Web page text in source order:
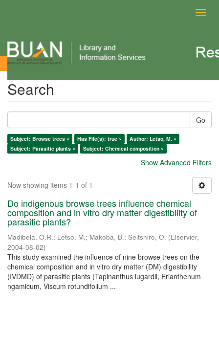
Search
Search
Go
Subject: Browse trees × Has File(s): true ×
Author: Letso, M. ×
Subject: Parasitic plants ×
Subject: Chemical composition ×
Show Advanced Filters
Now showing items 1-1 of 1
Do indigenous browse trees influence chemical
composition and in vitro dry matter digestibility of
parasitic plants?
Madibela, O.R.; Letso, M.; Makoba, B.; Seitshiro, O. (Elservier,
2004-08-02)
This study examined the influence of nine browse trees on the
chemical composition and in vitro dry matter (DM) digestibility
(IVDMD) of parasitic plants (Tapinanthus lugardii, Erianthenum
ngamicum, Viscum rotundifolium ...